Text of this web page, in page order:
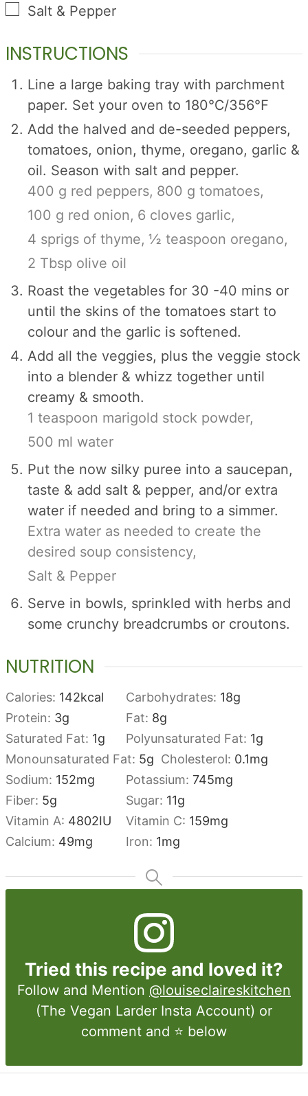
▢
Salt & Pepper
INSTRUCTIONS
Line a large baking tray with parchment
paper. Set your oven to 180℃/356℉
Add the halved and de-seeded peppers,
tomatoes, onion, thyme, oregano, garlic &
oil. Season with salt and pepper.
400 g red peppers, 800 g tomatoes,
100 g red onion, 6 cloves garlic,
4 sprigs of thyme, ½ teaspoon oregano,
2 Tbsp olive oil
Roast the vegetables for 30 -40 mins or
until the skins of the tomatoes start to
colour and the garlic is softened.
Add all the veggies, plus the veggie stock
into a blender & whizz together until
creamy & smooth.
1 teaspoon marigold stock powder,
500 ml water
Put the now silky puree into a saucepan,
taste & add salt & pepper, and/or extra
water if needed and bring to a simmer.
Extra water as needed to create the
desired soup consistency,
Salt & Pepper
Serve in bowls, sprinkled with herbs and
some crunchy breadcrumbs or croutons.
NUTRITION
Calories: 142kcal Carbohydrates: 18g
Protein: 3g Fat: 8g
Saturated Fat: 1g Polyunsaturated Fat: 1g
Monounsaturated Fat: 5g Cholesterol: 0.1mg
Sodium: 152mg Potassium:745mg
Fiber: 5g Sugar: 11g
Vitamin A: 4802IU Vitamin C: 159mg
Calcium: 49mg Iron: 1mg
Tried this recipe and loved it?
Follow and Mention @louiseclaireskitchen
(The Vegan Larder Insta Account) or
comment and ⭐ below